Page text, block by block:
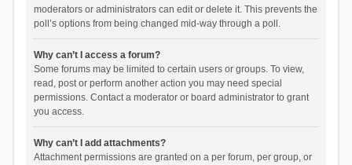
moderators or administrators can edit or delete it. This prevents the
poll’s options from being changed mid-way through a poll.
Why can’t I access a forum?
Some forums may be limited to certain users or groups. To view,
read, post or perform another action you may need special
permissions. Contact a moderator or board administrator to grant
you access.
Why can’t I add attachments?
Attachment permissions are granted on a per forum, per group, or